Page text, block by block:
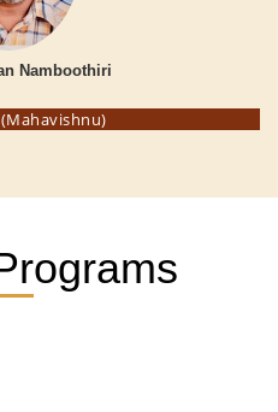
Namboothiri